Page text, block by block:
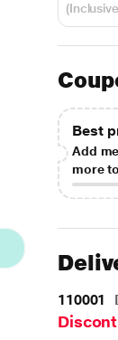
Best
Add
more
110001